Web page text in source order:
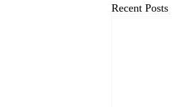
Recent Posts